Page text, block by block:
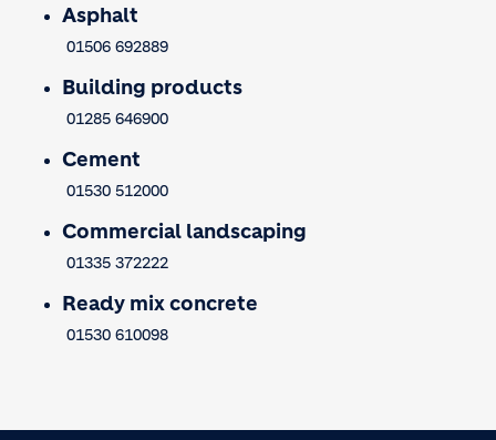
Asphalt
01506 692889
Building products
01285 646900
Cement
01530 512000
Commercial landscaping
01335 372222
Ready mix concrete
01530 610098